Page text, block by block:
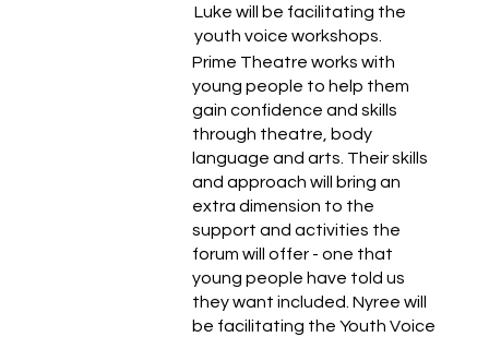
Luke will be facilitating the
youth voice workshops.
Prime Theatre works with
young people to help them
gain confidence and skills
through theatre, body
language and arts. Their skills
and approach will bring an
extra dimension to the
support and activities the
forum will offer - one that
young people have told us
they want included. Nyree will
be facilitating the Youth Voice